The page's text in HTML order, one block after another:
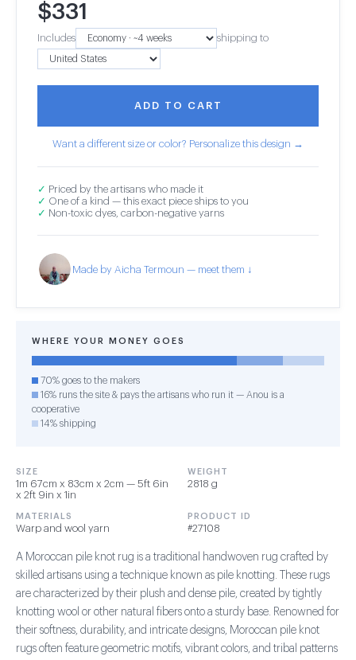
$331
Includes shipping to
ADD TO CART
Want a different size or color? Personalize this design →
✓ Priced by the artisans who made it
✓ One of a kind — this exact piece ships to you
✓ Non-toxic dyes, carbon-negative yarns
Made by Aicha Termoun — meet them ↓
WHERE YOUR MONEY GOES
70% goes to the makers
16% runs the site & pays the artisans who run it — Anou is a
cooperative
14% shipping
SIZE
1m 67cm x 83cm x 2cm — 5ft 6in
x 2ft 9in x 1in
WEIGHT
2818 g
MATERIALS
Warp and wool yarn
PRODUCT ID
#27108
A Moroccan pile knot rug is a traditional handwoven rug crafted by
skilled artisans using a technique known as pile knotting. These rugs
are characterized by their plush and dense pile, created by tightly
knotting wool or other natural fibers onto a sturdy base. Renowned for
their softness, durability, and intricate designs, Moroccan pile knot
rugs often feature geometric motifs, vibrant colors, and tribal patterns